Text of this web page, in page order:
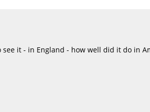
it - in England - how well did it do in